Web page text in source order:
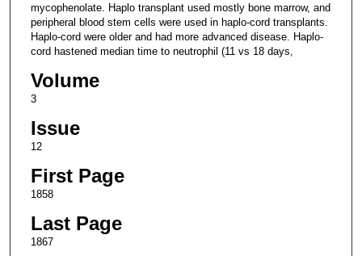
mycophenolate. Haplo transplant used mostly bone marrow, and
peripheral blood stem cells were used in haplo-cord transplants.
Haplo-cord were older and had more advanced disease. Haplo-
cord hastened median time to neutrophil (11 vs 18 days,
Volume
3
Issue
12
First Page
1858
Last Page
1867